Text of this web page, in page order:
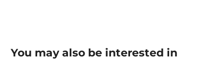
You may also be interested in